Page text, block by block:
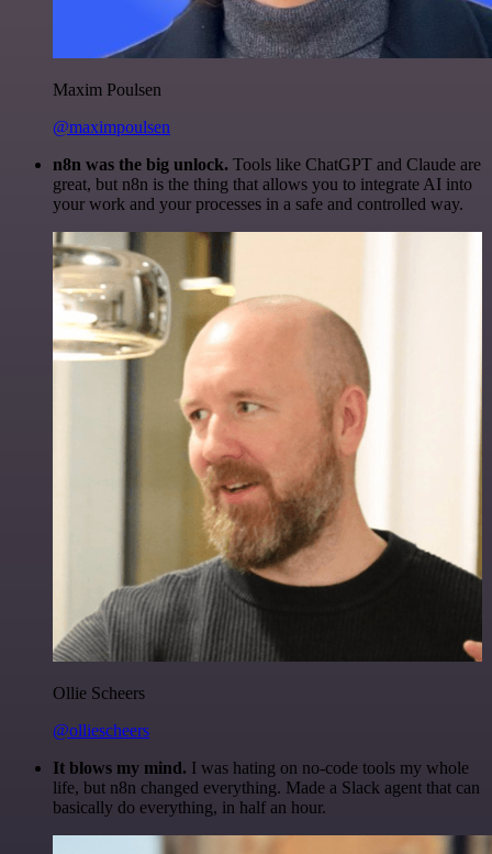
Maxim Poulsen
@maximpoulsen
n8n was the big unlock. Tools like ChatGPT and Claude are
great, but n8n is the thing that allows you to integrate AI into
your work and your processes in a safe and controlled way.
Ollie Scheers
@olliescheers
It blows my mind. I was hating on no-code tools my whole
life, but n8n changed everything. Made a Slack agent that can
basically do everything, in half an hour.